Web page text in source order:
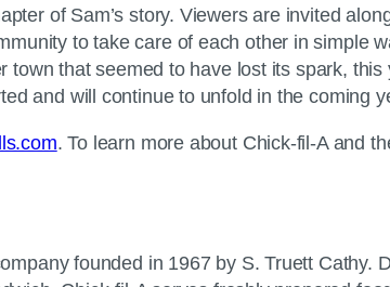
of Sam’s story. Viewers are invited
to take care of each other in simple
that seemed to have lost its spark, this
and will continue to unfold in the coming
. To learn more about Chick-fil-A and
founded in 1967 by S. Truett Cathy.